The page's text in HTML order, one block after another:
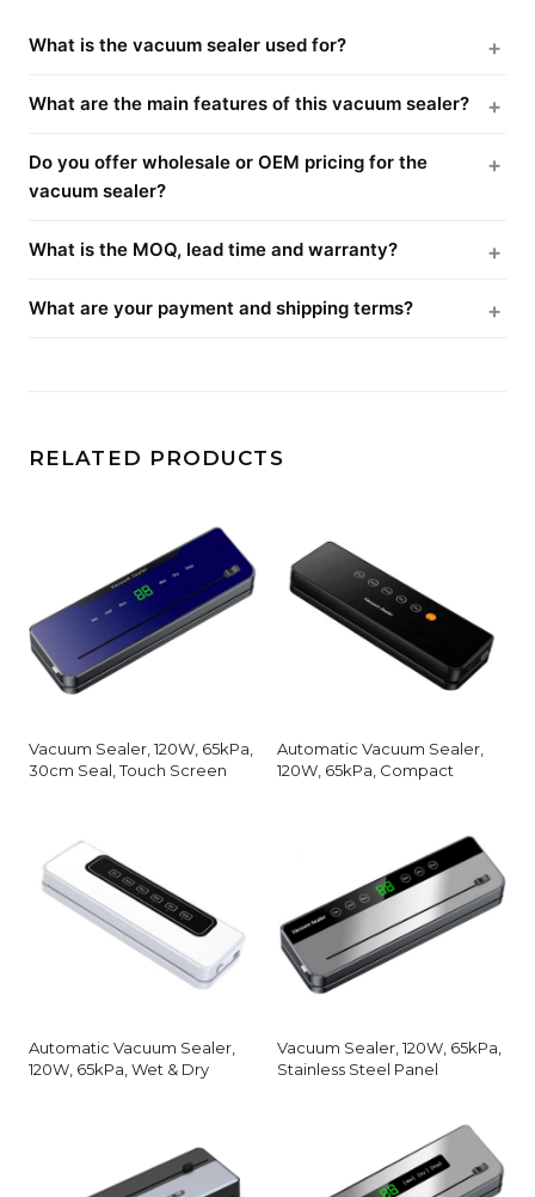
What is the vacuum sealer used for?
What are the main features of this vacuum sealer?
Do you offer wholesale or OEM pricing for the
vacuum sealer?
What is the MOQ, lead time and warranty?
What are your payment and shipping terms?
RELATED PRODUCTS
Vacuum Sealer, 120W, 65kPa,
30cm Seal, Touch Screen
Automatic Vacuum Sealer,
120W, 65kPa, Compact
Automatic Vacuum Sealer,
120W, 65kPa, Wet & Dry
Vacuum Sealer, 120W, 65kPa,
Stainless Steel Panel